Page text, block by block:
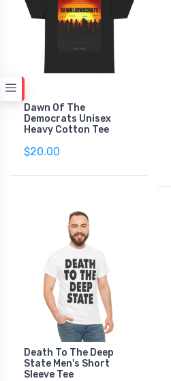
Dawn Of The
Democrats Unisex
Heavy Cotton Tee
$20.00
Death To The Deep
State Men's Short
Sleeve Tee